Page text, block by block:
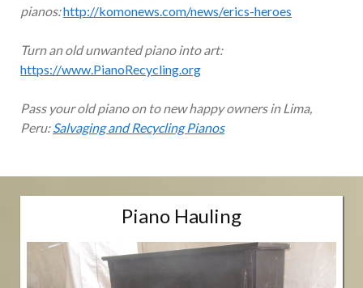
pianos:http://komonews.com/news/erics-heroes
Turn an old unwanted piano into art:
https://www.PianoRecycling.org
Pass your old piano on to new happy owners in Lima,
Peru:Salvaging and Recycling Pianos
Piano Hauling